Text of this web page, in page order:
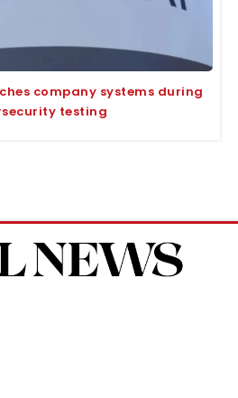
company systems during
testing